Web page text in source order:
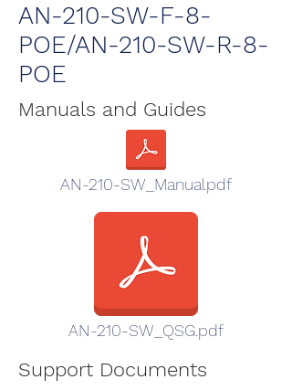
AN-210-SW-F-8-
POE/AN-210-SW-R-8-
POE
Manuals and Guides
Support Documents
AN-210-SW_Manualpdf
AN-210-SW_QSG.pdf